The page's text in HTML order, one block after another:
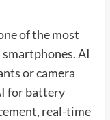
of the most
AI
or camera
for battery
real-time